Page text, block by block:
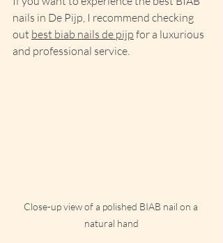
nails in De Pijp, I recommend checking
out best biab nails de pijp for a luxurious
and professional service.
Close-up view of a polished BIAB nail on a
natural hand